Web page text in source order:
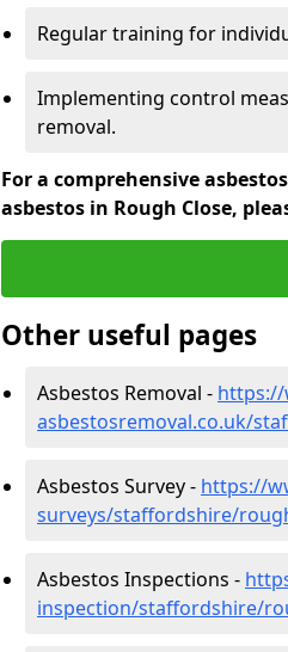
Regular training for
Implementing control
removal.
For a comprehensive
asbestos in Rough Close,
Other useful pages
Asbestos Removal - https://
asbestosremoval.co.uk/
Asbestos Survey - https://
surveys/staffordshire/
Asbestos Inspections -
inspection/staffordshire/